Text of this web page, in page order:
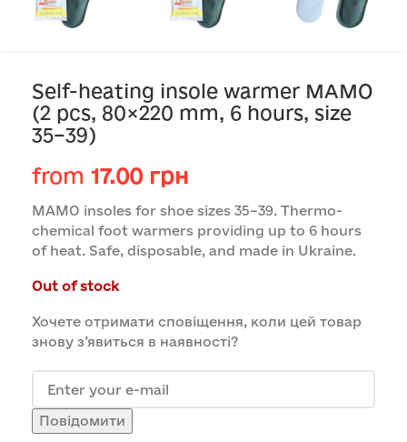
Self-heating insole warmer MAMO
(2 pcs, 80×220 mm, 6 hours, size
35–39)
from 17.00 грн
MAMO insoles for shoe sizes 35–39. Thermo-
chemical foot warmers providing up to 6 hours
of heat. Safe, disposable, and made in Ukraine.
Out of stock
Хочете отримати сповіщення, коли цей товар
знову з’явиться в наявності?
Повідомити